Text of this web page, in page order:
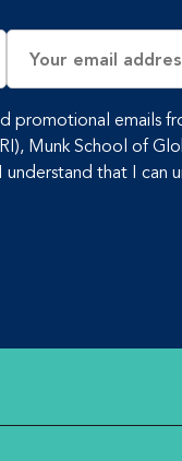
Address
promotional emails
Munk School of
that I can